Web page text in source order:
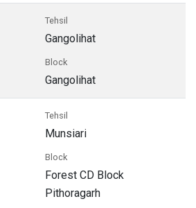
Tehsil
Gangolihat
Block
Gangolihat
Tehsil
Munsiari
Block
Forest CD Block
Pithoragarh